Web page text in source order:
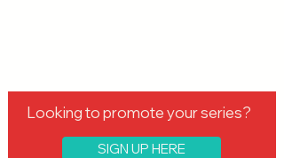
Looking to promote your series?
SIGN UP HERE